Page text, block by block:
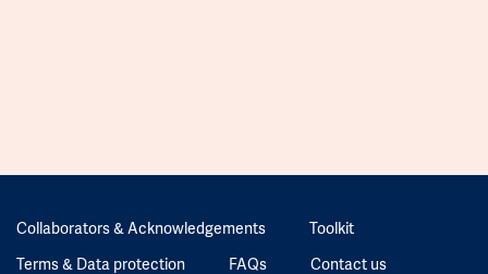
Collaborators & Acknowledgements
Toolkit
Terms & Data protection
FAQs Contact us